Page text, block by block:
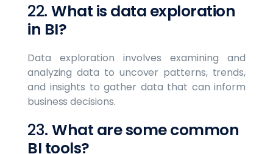
22. What is data exploration
in BI?
Data exploration involves examining and
analyzing data to uncover patterns, trends,
and insights to gather data that can inform
business decisions.
23. What are some common
BI tools?